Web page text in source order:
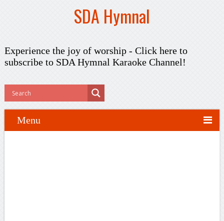
SDA Hymnal
Experience the joy of worship - Click here to
subscribeto SDA Hymnal Karaoke Channel!
Menu